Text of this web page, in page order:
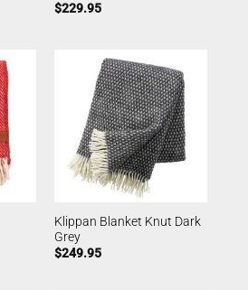
$229.95
Klippan Blanket Knut Dark
Grey
$249.95